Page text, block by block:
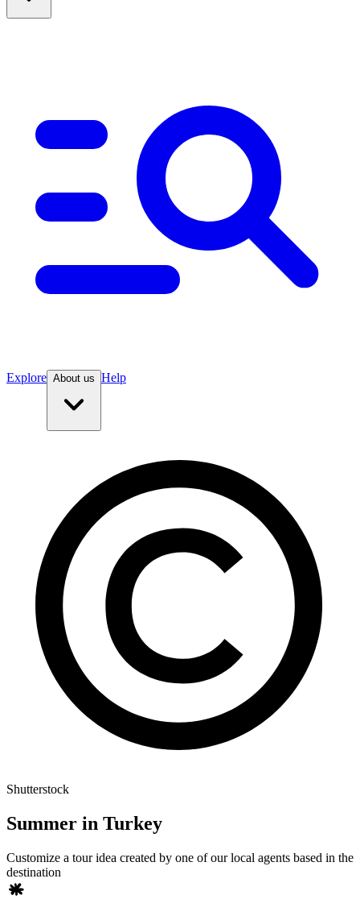
Explore About us Help
Shutterstock
Summer in Turkey
Customize a tour idea created by one of our local agents based in the
destination